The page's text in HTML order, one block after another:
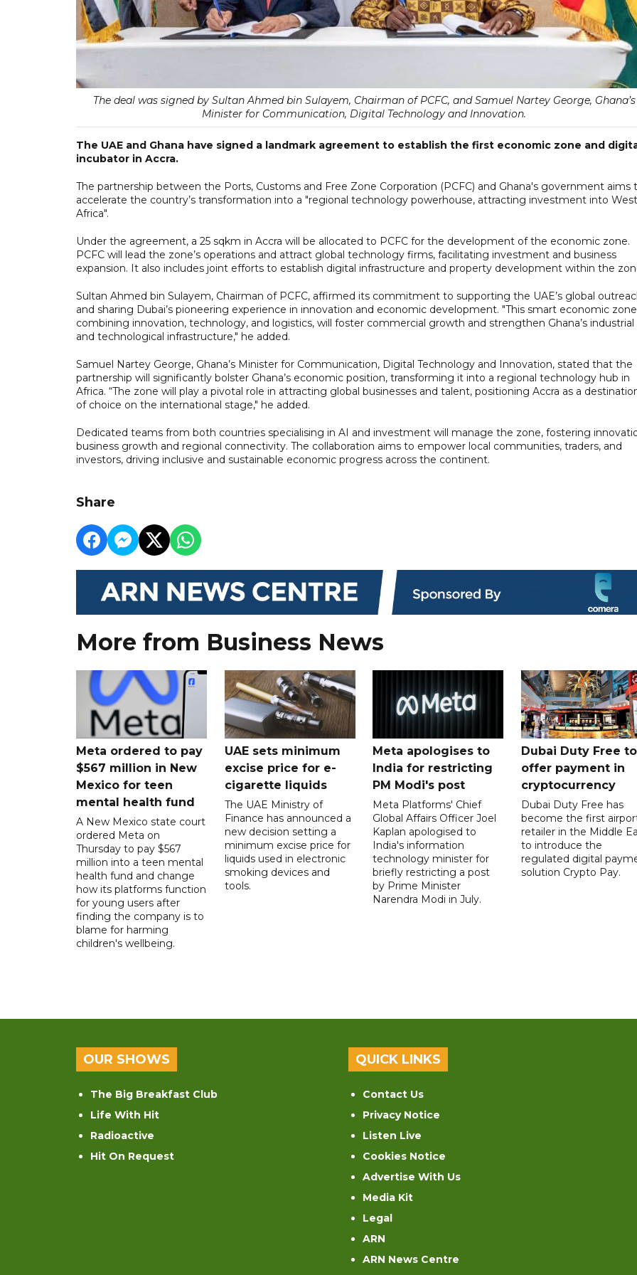
The deal was signed by Sultan Ahmed bin Sulayem, Chairman of PCFC, and Samuel Nartey George, Ghana’s
Minister for Communication, Digital Technology and Innovation.
The UAE and Ghana have signed a landmark agreement to establish the first economic zone and
incubator in Accra.
The partnership between the Ports, Customs and Free Zone Corporation (PCFC) and Ghana's government aims
accelerate the country’s transformation into a "regional technology powerhouse, attracting investment into West
Africa".
Under the agreement, a 25 sqkm in Accra will be allocated to PCFC for the development of the economic zone.
PCFC will lead the zone’s operations and attract global technology firms, facilitating investment and business
expansion. It also includes joint efforts to establish digital infrastructure and property development within the
Sultan Ahmed bin Sulayem, Chairman of PCFC, affirmed its commitment to supporting the UAE’s global
and sharing Dubai’s pioneering experience in innovation and economic development. "This smart economic
combining innovation, technology, and logistics, will foster commercial growth and strengthen Ghana’s industrial
and technological infrastructure," he added.
Samuel Nartey George, Ghana’s Minister for Communication, Digital Technology and Innovation, stated that the
partnership will significantly bolster Ghana’s economic position, transforming it into a regional technology hub in
Africa. “The zone will play a pivotal role in attracting global businesses and talent, positioning Accra as a
of choice on the international stage," he added.
Dedicated teams from both countries specialising in AI and investment will manage the zone, fostering
business growth and regional connectivity. The collaboration aims to empower local communities, traders, and
investors, driving inclusive and sustainable economic progress across the continent.
Share
More from Business News
Meta ordered to pay
$567 million in New
Mexico for teen
mental health fund
A New Mexico state court
ordered Meta on
Thursday to pay $567
million into a teen mental
health fund and change
how its platforms function
for young users after
finding the company is to
blame for harming
children's wellbeing.
UAE sets minimum
excise price for e-
cigarette liquids
The UAE Ministry of
Finance has announced a
new decision setting a
minimum excise price for
liquids used in electronic
smoking devices and
tools.
Meta apologises to
India for restricting
PM Modi's post
Meta Platforms' Chief
Global Affairs Officer Joel
Kaplan apologised to
India's information
technology minister for
briefly restricting a post
by Prime Minister
Narendra Modi in July.
Dubai Duty Free to
offer payment in
cryptocurrency
Dubai Duty Free has
become the first
retailer in the Middle
to introduce the
regulated digital
solution Crypto Pay.
OUR SHOWS
The Big Breakfast Club
Life With Hit
Radioactive
Hit On Request
QUICK LINKS
Contact Us
Privacy Notice
Listen Live
Cookies Notice
Advertise With Us
Media Kit
Legal
ARN
ARN News Centre